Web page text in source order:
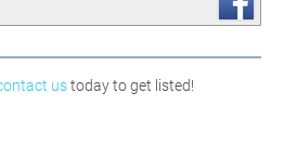
ustoday to get listed!